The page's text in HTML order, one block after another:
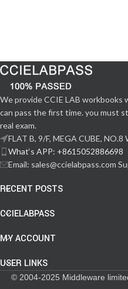
We provide CCIE LAB workbooks
can pass the first time. you must
real exam.
FLAT B, 9/F, MEGA CUBE,
What‘s APP: +8615052886698
Email: sales@ccielabpass.com
RECENT POSTS
CCIELABPASS
MY ACCOUNT
USER LINKS
© 2004-2025 Middleware